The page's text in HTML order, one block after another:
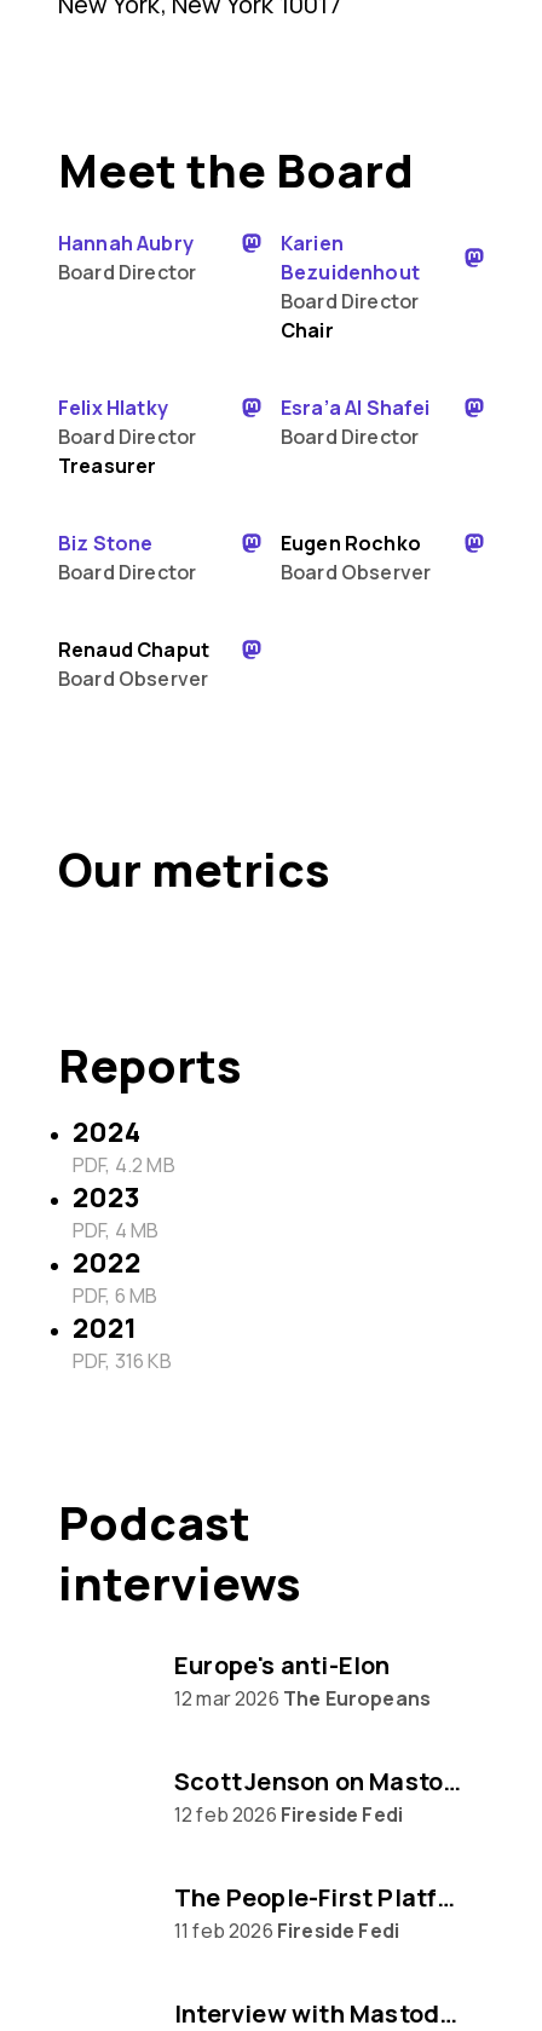
Meet the Board
Hannah Aubry
Board Director
Karien
Bezuidenhout
Board Director
Chair
Felix Hlatky
Board Director
Treasurer
Esra’a Al Shafei
Board Director
Biz Stone
Board Director
Eugen Rochko
Board Observer
Renaud Chaput
Board Observer
Our metrics
Reports
2024
PDF, 4.2 MB
2023
PDF, 4 MB
2022
PDF, 6 MB
2021
PDF, 316 KB
Podcast
interviews
Europe's anti-Elon
12 mar 2026 The Europeans
Scott Jenson on Mastodon, Big Tech & UX
12 feb 2026 Fireside Fedi
The People‑First Platform: Hannah Aubry on Mastodon and the Fediverse
11 feb 2026 Fireside Fedi
Interview with Mastodon creator Eugen Rochko